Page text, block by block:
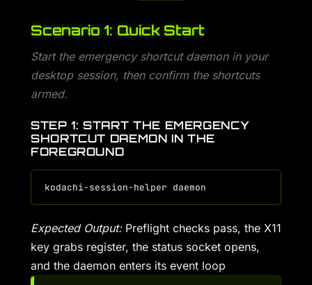
Scenario 1: Quick Start
Start the emergency shortcut daemon in your
desktop session, then confirm the shortcuts
armed.
STEP 1: START THE EMERGENCY
SHORTCUT DAEMON IN THE
FOREGROUND
Expected Output:Preflight checks pass, the X11
key grabs register, the status socket opens,
and the daemon enters its event loop